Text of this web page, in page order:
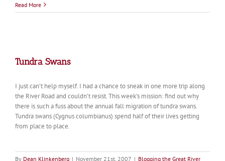
along
Read More
Tundra Swans
I just can’t help myself. I had a chance to sneak in one more trip along
the River Road and couldn’t resist. This week’s mission: find out why
there is such a fuss about the annual fall migration of tundra swans.
Tundra swans (Cygnus columbianus) spend half of their lives getting
from place to place.
By Dean Klinkenberg | November 21st, 2007 | Blogging the Great River